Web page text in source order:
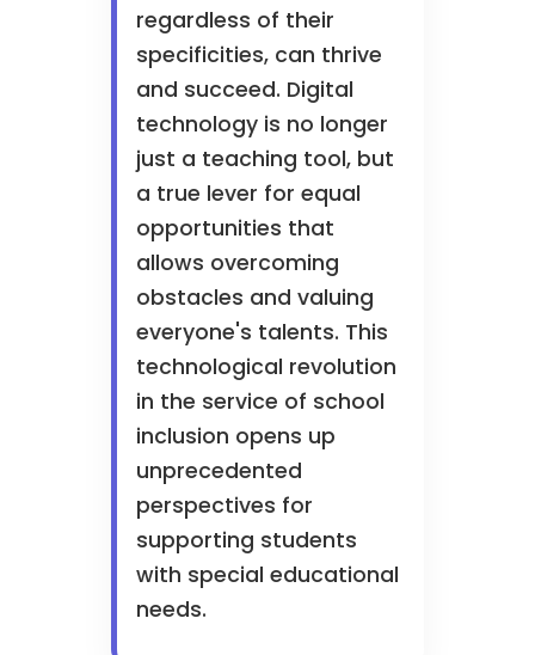
regardless of their
specificities, can thrive
and succeed. Digital
technology is no longer
just a teaching tool, but
a true lever for equal
opportunities that
allows overcoming
obstacles and valuing
everyone's talents. This
technological revolution
in the service of school
inclusion opens up
unprecedented
perspectives for
supporting students
with special educational
needs.